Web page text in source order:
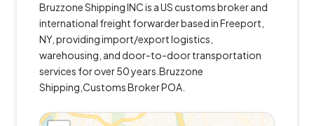
Bruzzone Shipping INC is a US customs broker and
international freight forwarder based in Freeport,
NY, providing import/export logistics,
warehousing, and door-to-door transportation
services for over 50 years.Bruzzone
Shipping,Customs Broker POA.